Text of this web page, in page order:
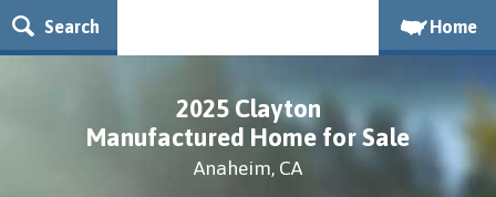
Search Home
2025 Clayton
Manufactured Home for Sale
Anaheim, CA